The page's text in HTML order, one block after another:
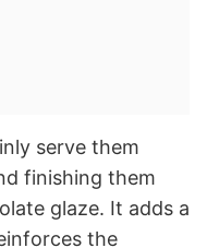
serve them
finishing them
glaze. It adds a
the